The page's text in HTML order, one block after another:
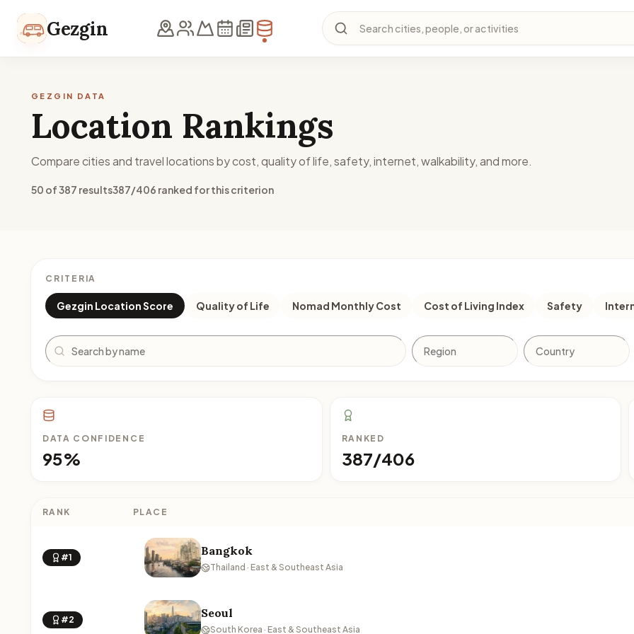
Gezgin Search cities, people, or activities
GEZGIN DATA
Location Rankings
Compare cities and travel locations by cost, quality of life, safety, internet, walkability, and more.
50 of 387 results387/406 ranked for this criterion
CRITERIA
Gezgin Location Score Quality of Life Nomad Monthly Cost Cost of Living Index Safety
Search
DATA CONFIDENCE
95%
RANKED
387/406
RANK PLACE
#1 Bangkok
Thailand · East & Southeast Asia
#2 Seoul
South Korea · East & Southeast Asia